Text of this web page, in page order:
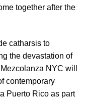
together after the
catharsis to
the devastation of
NYC will
contemporary
Puerto Rico as part